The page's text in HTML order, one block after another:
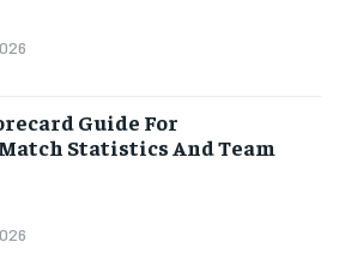
Guide For
Statistics And Team